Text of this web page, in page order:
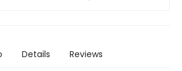
Details Reviews